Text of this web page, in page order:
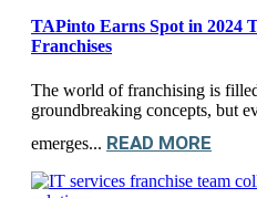
TAPinto Earns Spot in 2024
Franchises
The world of franchising is
groundbreaking concepts, but
emerges... READ MORE